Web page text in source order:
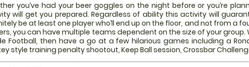
you’ve had your beer goggles on the night before or you’re
will get you prepared. Regardless of ability this activity will
be at least one player who’ll end up on the floor, and not from a
you can have multiple teams dependent on the size of your group.
Football, then have a go at a few hilarious games including a
style training penalty shootout, Keep Ball session, Crossbar